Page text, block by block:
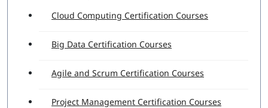
Cloud Computing Certification Courses
Big Data Certification Courses
Agile and Scrum Certification Courses
Project Management Certification Courses